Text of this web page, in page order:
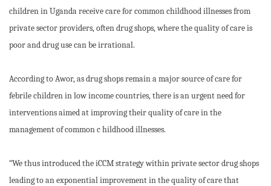
children in Uganda receive care for common childhood illnesses from
private sector providers, often drug shops, where the quality of care is
poor and drug use can be irrational.
According to Awor, as drug shops remain a major source of care for
febrile children in low income countries, there is an urgent need for
interventions aimed at improving their quality of care in the
management of common c hildhood illnesses.
“We thus introduced the iCCM strategy within private sector drug shops
leading to an exponential improvement in the quality of care that